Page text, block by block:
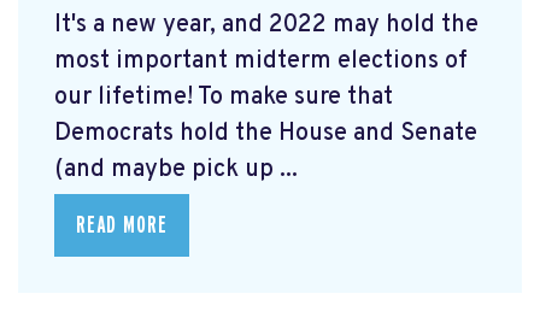
It's a new year, and 2022 may hold the
most important midterm elections of
our lifetime! To make sure that
Democrats hold the House and Senate
(and maybe pick up ...
READ MORE